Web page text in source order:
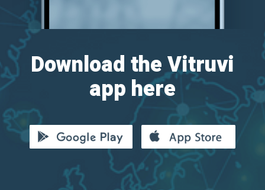
Download the Vitruvi
app here